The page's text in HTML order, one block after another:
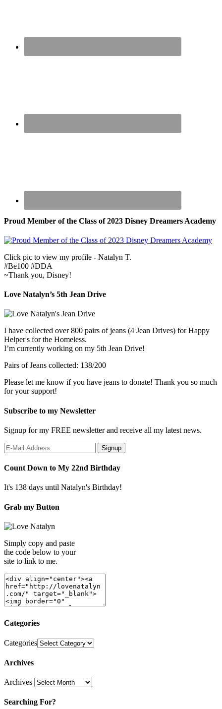
Proud Member of the Class of 2023 Disney Dreamers Academy
Click pic to view my profile - Natalyn T.
#Be100 #DDA
~Thank you, Disney!
Love Natalyn’s 5th Jean Drive
I have collected over 800 pairs of jeans (4 Jean Drives) for Happy
Helper's for the Homeless.
I’m currently working on my 5th Jean Drive!
Pairs of Jeans collected: 138/200
Please let me know if you have jeans to donate! Thank you so much
for your support!
Subscribe to my Newsletter
Signup for my FREE newsletter and receive all my latest news.
Count Down to My 22nd Birthday
It's 138 days until Natalyn's Birthday!
Grab my Button
Simply copy and paste
the code below to your
site to link to me.
Categories
Categories
Archives
Archives
Searching For?